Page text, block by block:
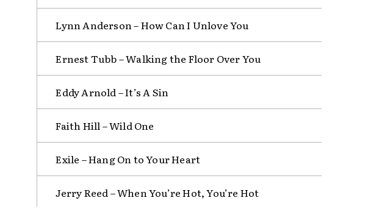
Lynn Anderson – How Can I Unlove You
Ernest Tubb – Walking the Floor Over You
Eddy Arnold – It’s A Sin
Faith Hill – Wild One
Exile – Hang On to Your Heart
Jerry Reed – When You’re Hot, You’re Hot